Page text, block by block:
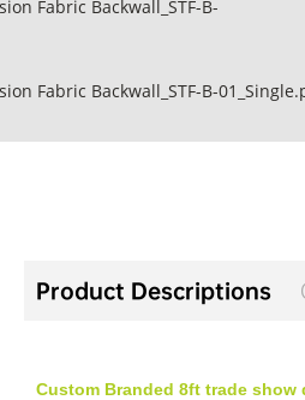
Fabric Backwall_STF-B-
Fabric Backwall_STF-B-
Product Descriptions
Custom Branded 8ft trade show